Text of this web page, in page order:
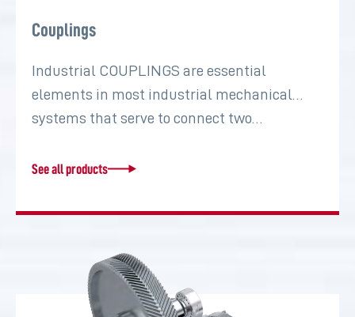
Couplings
Industrial COUPLINGS are essential
elements in most industrial mechanical
systems that serve to connect two…
See all products